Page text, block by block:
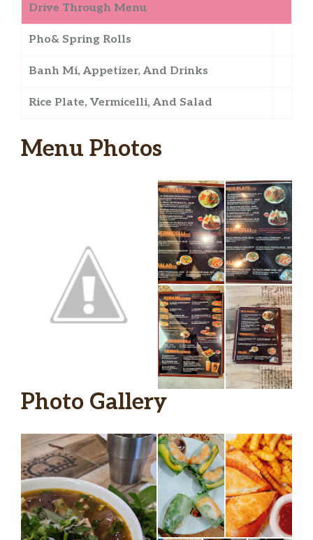
Drive Through Menu
Pho& Spring Rolls
Banh Mi, Appetizer, And Drinks
Rice Plate, Vermicelli, And Salad
Menu Photos
Photo Gallery